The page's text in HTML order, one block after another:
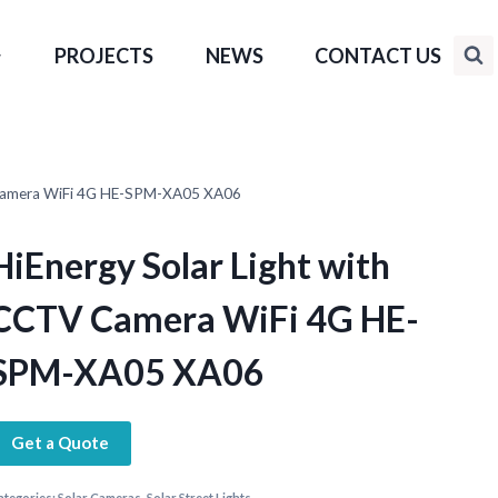
PROJECTS NEWS CONTACT US
WiFi 4G HE-SPM-XA05 XA06
Solar Light with
Camera WiFi 4G HE-
XA05 XA06
Get a Quote